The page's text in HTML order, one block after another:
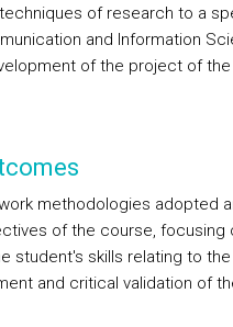
of research to a
and Information
of the project of
methodologies adopted
of the course, focusing
student's skills relating to
and critical validation of